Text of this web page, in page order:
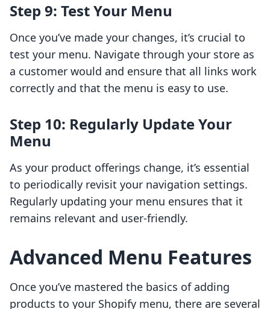
Step 9: Test Your Menu
Once you’ve made your changes, it’s crucial to
test your menu. Navigate through your store as
a customer would and ensure that all links work
correctly and that the menu is easy to use.
Step 10: Regularly Update Your
Menu
As your product offerings change, it’s essential
to periodically revisit your navigation settings.
Regularly updating your menu ensures that it
remains relevant and user-friendly.
Advanced Menu Features
Once you’ve mastered the basics of adding
products to your Shopify menu, there are several